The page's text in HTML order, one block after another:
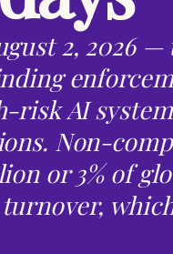
2, 2026 —
risk AI system
Non-
or 3% of